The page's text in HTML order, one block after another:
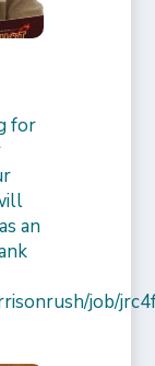
for
an
job/